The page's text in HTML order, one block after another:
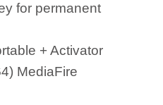
for permanent
+ Activator
MediaFire